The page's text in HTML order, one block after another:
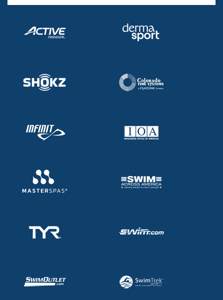
Adult Learn-To-Swim Central